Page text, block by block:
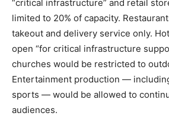
“critical infrastructure” and retail
limited to 20% of capacity.
takeout and delivery service only.
open “for critical infrastructure
churches would be restricted to
Entertainment production —
sports — would be allowed to
audiences.